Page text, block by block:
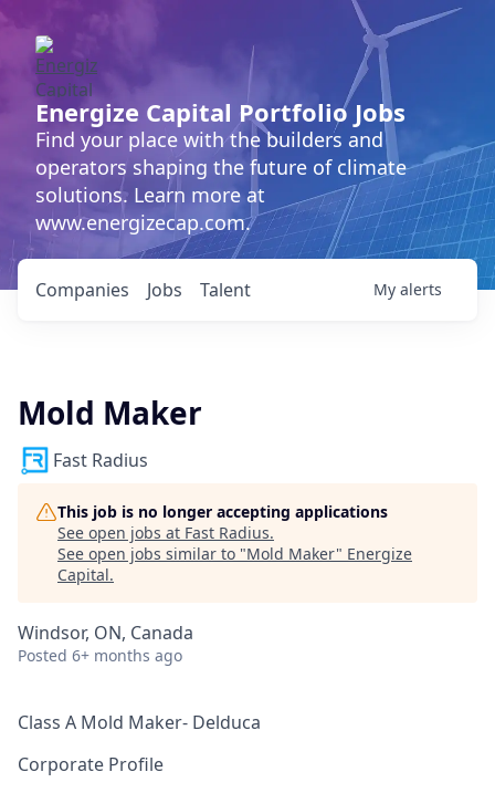
Energize Capital Portfolio Jobs
Find your place with the builders and
operators shaping the future of climate
solutions. Learn more at
www.energizecap.com.
Jobs
Companies Talent My alerts
Mold Maker
Fast Radius
This job is no longer accepting applications
See open jobs at Fast Radius.
See open jobs similar to "Mold Maker" Energize
Capital.
Windsor, ON, Canada
Posted 6+ months ago
Class A Mold Maker- Delduca
Corporate Profile